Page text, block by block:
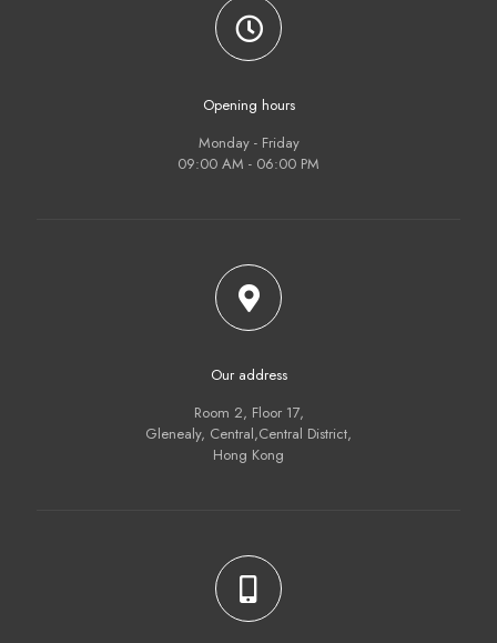
Opening hours
Monday - Friday
09:00 AM - 06:00 PM
Our address
Room 2, Floor 17,
Glenealy, Central,Central District,
Hong Kong